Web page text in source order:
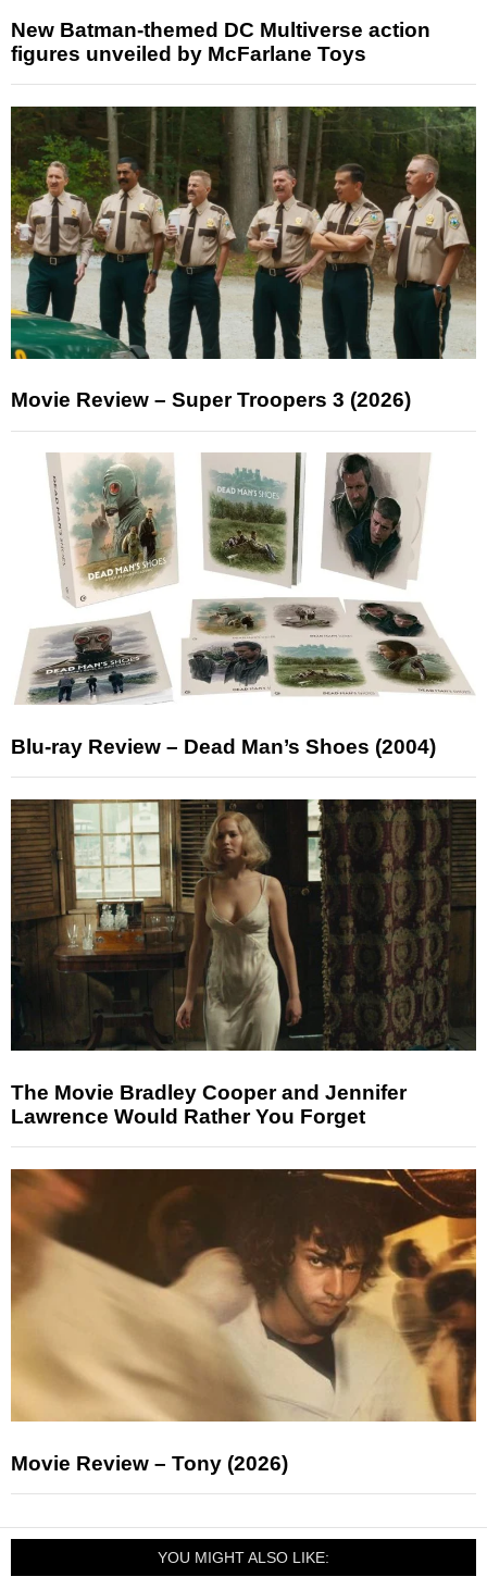
New Batman-themed DC Multiverse action
figures unveiled by McFarlane Toys
Movie Review – Super Troopers 3 (2026)
Blu-ray Review – Dead Man’s Shoes (2004)
The Movie Bradley Cooper and Jennifer
Lawrence Would Rather You Forget
Movie Review – Tony (2026)
YOU MIGHT ALSO LIKE: